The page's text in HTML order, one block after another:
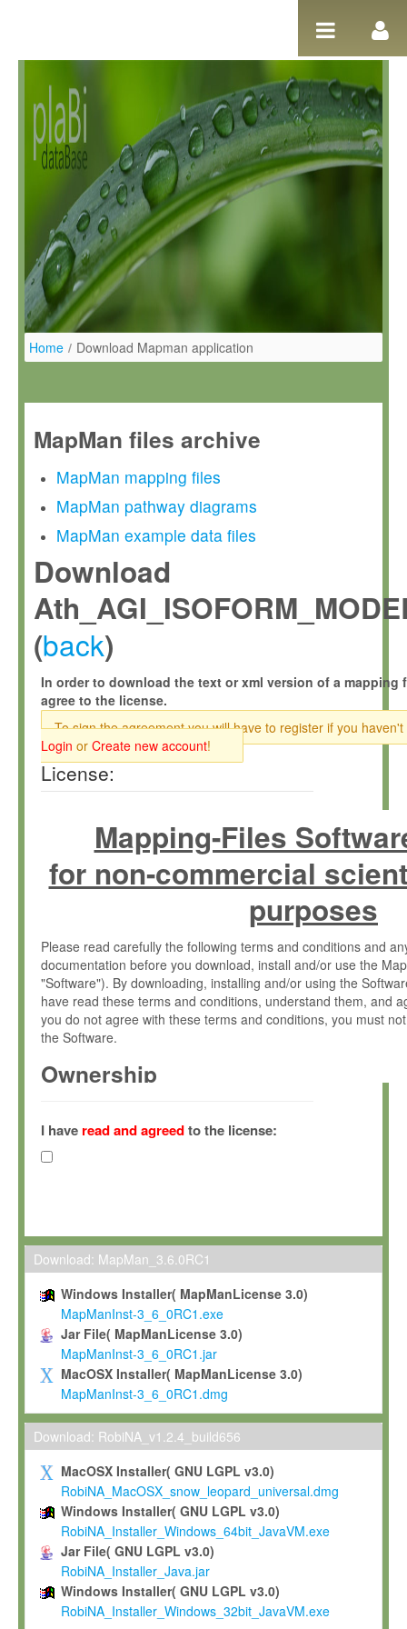
Home / Download Mapman application
MapMan files archive
MapMan mapping files
MapMan pathway diagrams
MapMan example data files
Download
(back)
In order to download the text or xml version of a mapping
agree to the license.
To sign the agreement you will have to register if you haven't
Login or Create new account!
License:
Mapping-Files
for non-commercial
purposes
Please read carefully the following terms and conditions and
documentation before you download, install and/or use the
"Software"). By downloading, installing and/or using the
have read these terms and conditions, understand them, and
you do not agree with these terms and conditions, you must
the Software.
Ownership
(hereinafter "MPI") and is owned by and copyrighted
Gesellschaft zur Förderung der Wissenschaften e.V.
hereinafter collectively “Max-Planck”).
Max-Planck grants you a non-exclusive, non-transferable, free
To install the Software on computers owned, leased or
To use and execute the Software for the sole purpose of
commercial scientific research.
To modify the Software in order to adapt the Software to
scientific needs.
Any other use, in particular any use for commercial purposes,
not be made available in any form to any third party without
permission.
Grant-back License
If you modify and/or improve the Software in the course of
shall inform Max-Planck accordingly, and grant Max-Planck a
irrevocable, royalty-free license to any such modifications and
be entitled to use such modifications and improvements, and
and improvements together with the Software and any future
Software. Max-Planck will reference your contribution
I have read and agreedto the license:
Download: MapMan_3.6.0RC1
Windows Installer( MapManLicense 3.0)
MapManInst-3_6_0RC1.exe
Jar File( MapManLicense 3.0)
MapManInst-3_6_0RC1.jar
MacOSX Installer( MapManLicense 3.0)
MapManInst-3_6_0RC1.dmg
Download: RobiNA_v1.2.4_build656
MacOSX Installer( GNU LGPL v3.0)
RobiNA_MacOSX_snow_leopard_universal.dmg
Windows Installer( GNU LGPL v3.0)
RobiNA_Installer_Windows_64bit_JavaVM.exe
Jar File( GNU LGPL v3.0)
RobiNA_Installer_Java.jar
Windows Installer( GNU LGPL v3.0)
RobiNA_Installer_Windows_32bit_JavaVM.exe